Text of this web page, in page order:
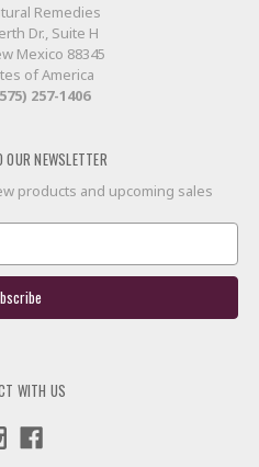
Remedies
Dr., Suite H
Mexico 88345
of America
257-1406
NEWSLETTER
products and upcoming sales
WITH US